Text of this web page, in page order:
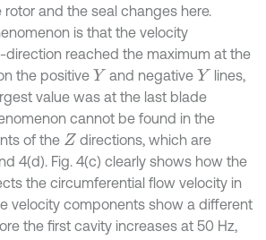
and the seal changes here.
is that the velocity
-direction reached the maximum at the
the positive Y and negativeY lines,
value was at the last blade
cannot be found in the
of the Z directions, which are
4(d). Fig. 4(c) clearly shows how the
the circumferential flow velocity in
velocity components show a different
the first cavity increases at 50 Hz,